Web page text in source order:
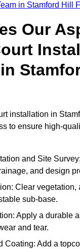
in Stamford Hill
Our
installation in
to ensure high-
and Site
and design
Clear vegetation,
sub-base.
Apply a durable
and tear.
Coating: Add a